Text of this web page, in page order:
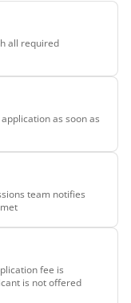
all required
as soon as
team notifies
fee is
is not offered